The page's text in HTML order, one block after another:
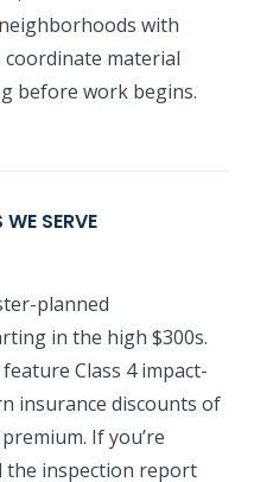
with
coordinate material
before work begins.
SERVE
planned
in the high $300s.
Class 4 impact-
insurance discounts of
If you’re
the inspection report